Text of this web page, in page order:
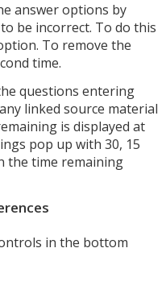
answer options by
be incorrect. To do this
To remove the
time.
questions entering
linked source material
is displayed at
pop up with 30, 15
the time remaining
in the bottom